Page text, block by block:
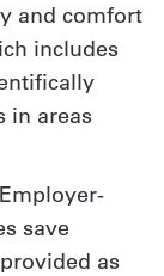
and comfort
includes
in areas
save
as